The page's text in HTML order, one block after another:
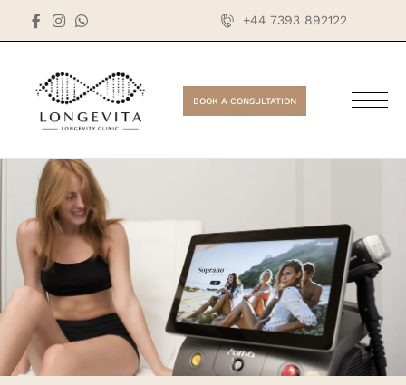
+44 7393 892122
BOOK A CONSULTATION